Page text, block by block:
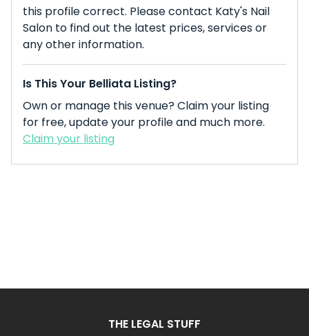
this profile correct. Please contact Katy's Nail
Salon to find out the latest prices, services or
any other information.
Is This Your Belliata Listing?
Own or manage this venue? Claim your listing
for free, update your profile and much more.
Claim your listing
THE LEGAL STUFF